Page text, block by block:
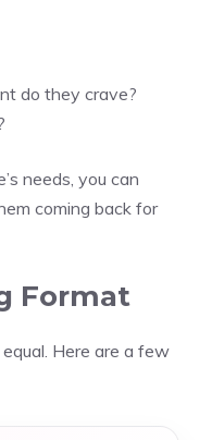
do they crave?
needs, you can
coming back for
Format
Here are a few